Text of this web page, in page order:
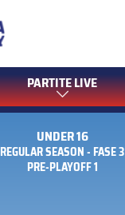
PARTITE LIVE
UNDER 16
REGULAR SEASON - FASE 3
PRE-PLAYOFF 1